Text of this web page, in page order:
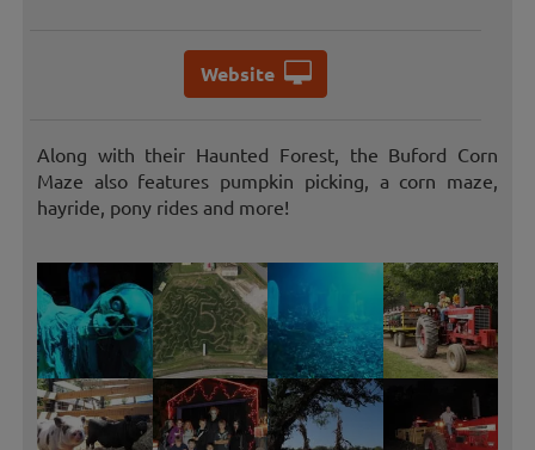
Website
Along with their Haunted Forest, the Buford Corn
Maze also features pumpkin picking, a corn maze,
hayride, pony rides and more!